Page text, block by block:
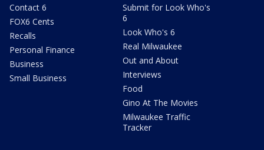
Contact 6
FOX6 Cents
Recalls
Personal Finance
Business
Small Business
Submit for Look Who's
6
Look Who's 6
Real Milwaukee
Out and About
Interviews
Food
Gino At The Movies
Milwaukee Traffic
Tracker